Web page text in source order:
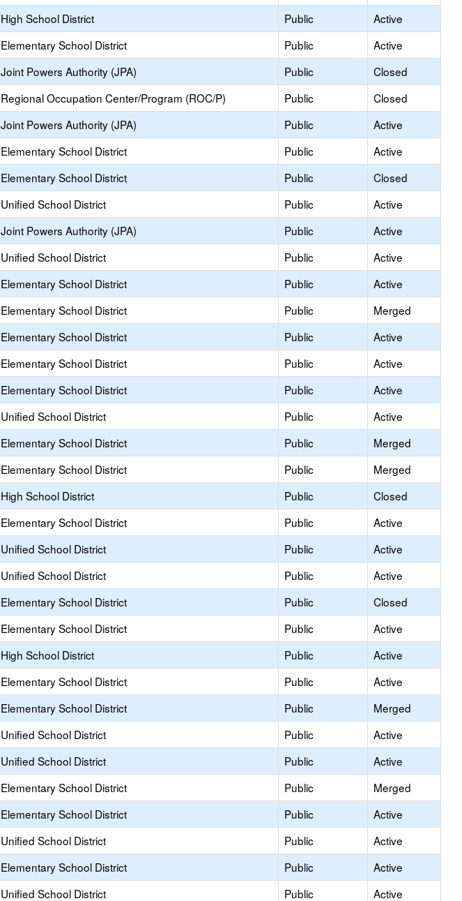
High School District Public
Active
Elementary School District Public
Active
Joint Powers Authority (JPA) Public
Closed
Regional Occupation Center/Program (ROC/P) Public
Closed
Joint Powers Authority (JPA) Public
Active
Elementary School District Public
Active
Elementary School District Public
Closed
Unified School District Public
Active
Joint Powers Authority (JPA) Public
Active
Unified School District Public
Active
Elementary School District Public
Active
Elementary School District Public
Merged
Elementary School District Public
Active
Elementary School District Public
Active
Elementary School District Public
Active
Unified School District Public
Active
Elementary School District Public
Merged
Elementary School District Public
Merged
High School District Public
Closed
Elementary School District Public
Active
Unified School District Public
Active
Unified School District Public
Active
Elementary School District Public
Closed
Elementary School District Public
Active
High School District Public
Active
Elementary School District Public
Active
Elementary School District Public
Merged
Unified School District Public
Active
Unified School District Public
Active
Elementary School District Public
Merged
Elementary School District Public
Active
Unified School District Public
Active
Elementary School District Public
Active
Unified School District Public Active